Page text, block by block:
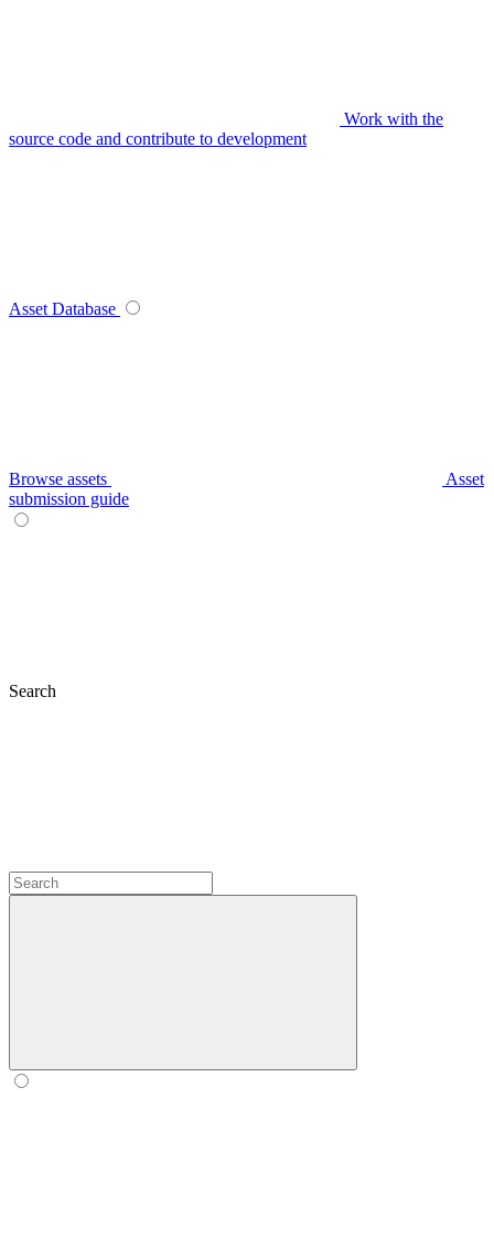
Work with the
source code and contribute to development
Asset Database
Browse assets
Asset
submission guide
Search